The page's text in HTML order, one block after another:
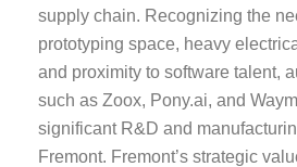
supply chain. Recognizing the
prototyping space, heavy
and proximity to software talent,
such as Zoox, Pony.ai, and
significant R&D and
Fremont. Fremont’s strategic